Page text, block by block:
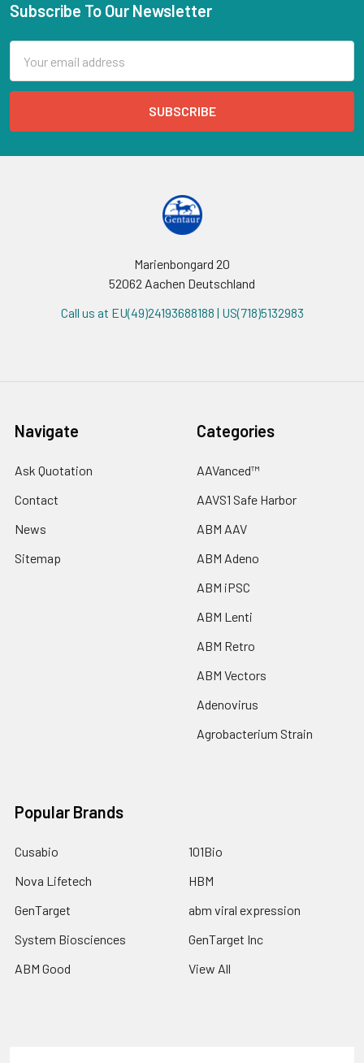
Subscribe To Our Newsletter
Address
Marienbongard 20
52062 Aachen Deutschland
Call us at EU(49)24193688188 | US(718)5132983
Navigate
Ask Quotation
Contact
News
Sitemap
Categories
AAVanced™
AAVS1 Safe Harbor
ABM AAV
ABM Adeno
ABM iPSC
ABM Lenti
ABM Retro
ABM Vectors
Adenovirus
Agrobacterium Strain
Popular Brands
Cusabio
Nova Lifetech
GenTarget
System Biosciences
ABM Good
101Bio
HBM
abm viral expression
GenTarget Inc
View All